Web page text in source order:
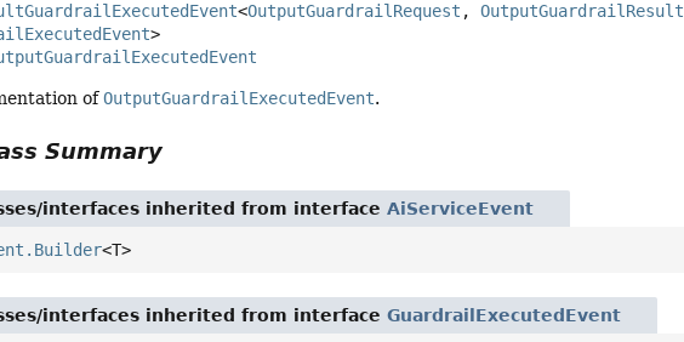
<OutputGuardrailRequest , OutputGuardrailResult
>
ofOutputGuardrailExecutedEvent.
Summary
interfaces inherited from interfaceAiServiceEvent
<T>
interfaces inherited from interfaceGuardrailExecutedEvent